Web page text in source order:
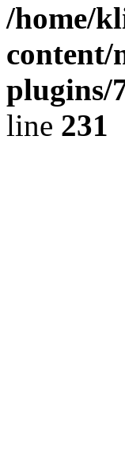
/home/
content/
plugins/
line 231